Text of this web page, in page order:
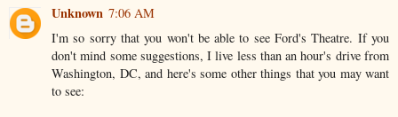
Unknown 7:06 AM
I'm so sorry that you won't be able to see Ford's Theatre. If you
don't mind some suggestions, I live less than an hour's drive from
Washington, DC, and here's some other things that you may want
to see: